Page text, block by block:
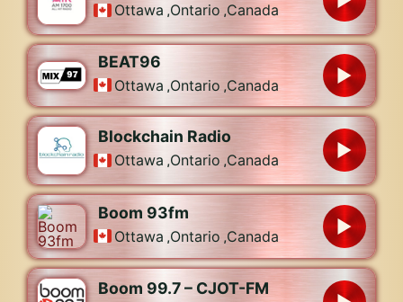
Ottawa ,Ontario ,Canada
BEAT96
Ottawa ,Ontario ,Canada
Blockchain Radio
Ottawa ,Ontario ,Canada
Boom 93fm
Ottawa ,Ontario ,Canada
Boom 99.7 – CJOT-FM